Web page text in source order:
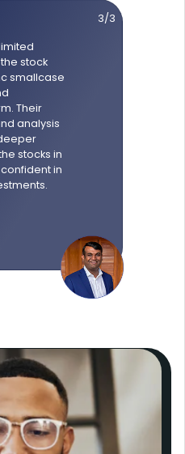
3/3
stock
smallcase
Their
analysis
stocks in
in